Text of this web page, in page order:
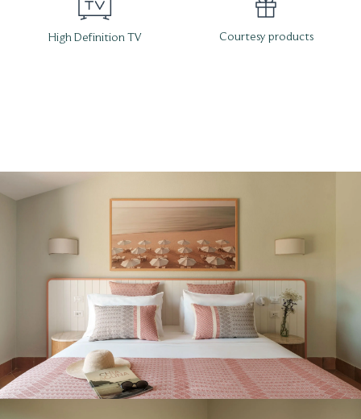
High Definition TV Courtesy products